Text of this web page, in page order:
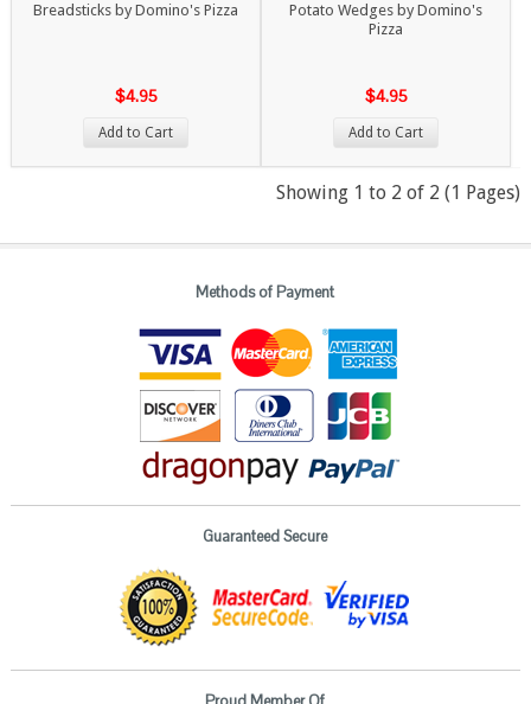
Breadsticks by Domino's Pizza
$4.95
Add to Cart
Potato Wedges by Domino's
Pizza
$4.95
Add to Cart
Showing 1 to 2 of 2 (1 Pages)
Methods of Payment
Guaranteed Secure